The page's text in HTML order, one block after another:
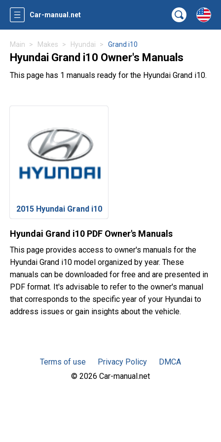
Car-manual.net
Main Makes Hyundai Grand i10
Hyundai Grand i10 Owner's Manuals
This page has 1 manuals ready for the Hyundai Grand i10.
2015 Hyundai Grand i10
Hyundai Grand i10 PDF Owner's Manuals
This page provides access to owner's manuals for the
Hyundai Grand i10 model organized by year. These
manuals can be downloaded for free and are presented in
PDF format. It's advisable to refer to the owner's manual
that corresponds to the specific year of your Hyundai to
address issues or gain insights about the vehicle.
Terms of use Privacy Policy
DMCA
© 2026 Car-manual.net